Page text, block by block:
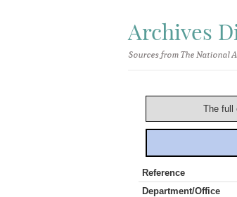
Archives
Sources from The National
The full
Reference
Department/Office